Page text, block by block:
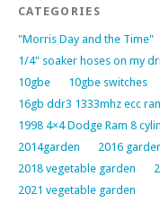
CATEGORIES
"Morris Day and the Time"
1/4" soaker hoses on my
10gbe
10gbe switches
16gb ddr3 1333mhz ecc
1998 4×4 Dodge Ram 8
2014garden
2016
2018 vegetable garden
2021 vegetable garden